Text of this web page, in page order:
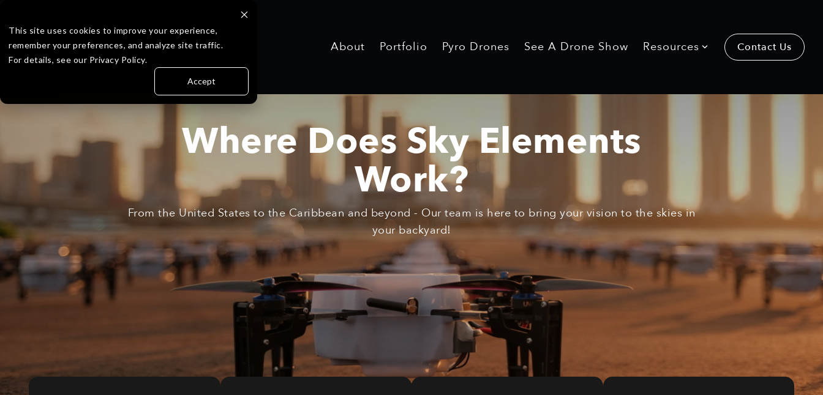
This site uses cookies to improve your experience,
remember your preferences, and analyze site traffic.
For details, see our Privacy Policy.
Accept
the
main
content.
About Portfolio Pyro Drones See A Drone Show Resources Contact Us
Where Does Sky Elements
Work?
From the United States to the Caribbean and beyond - Our team is here to bring your vision to the skies in
your backyard!